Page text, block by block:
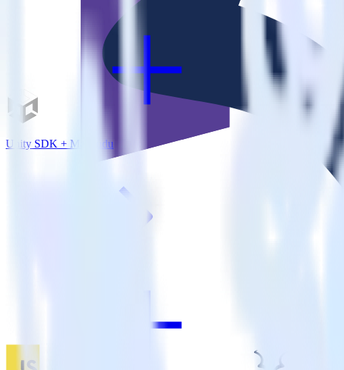
Unity SDK + Madkudu